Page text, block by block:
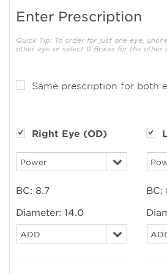
Enter Prescription
Quick Tip: To order for just one eye,
other eye or select 0 Boxes for the other
Same prescription for both
Right Eye (OD)
BC: 8.7
Diameter: 14.0
BC: